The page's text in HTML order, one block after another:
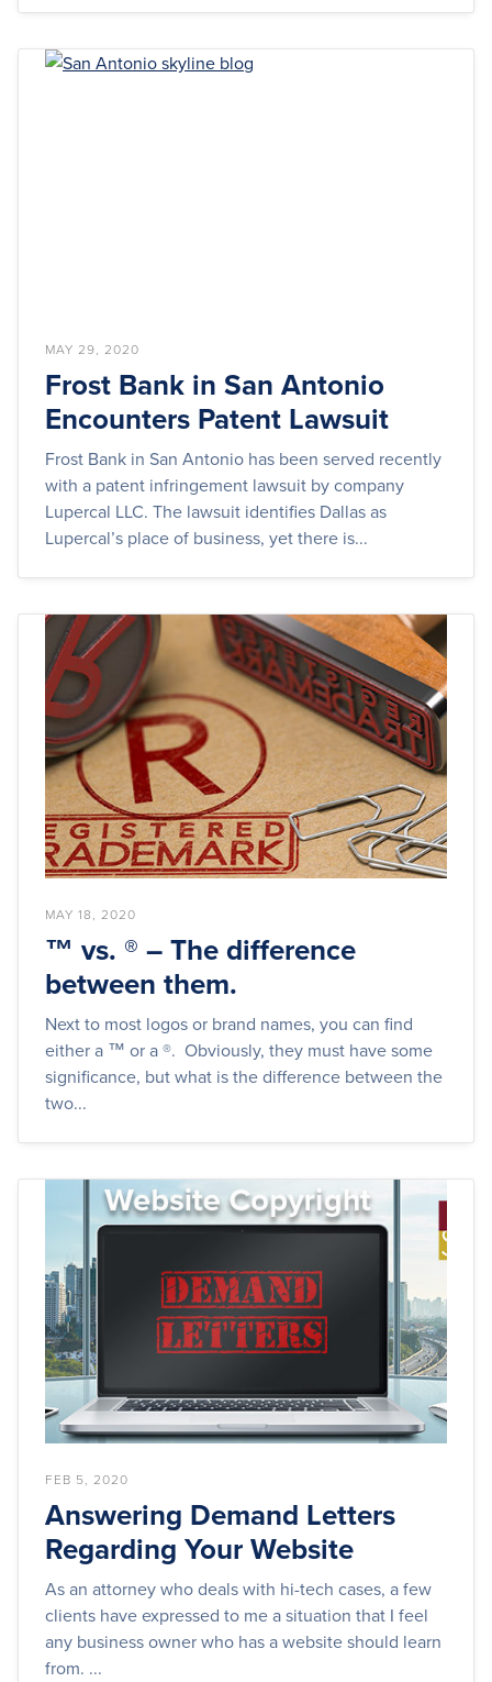
MAY 29, 2020
Frost Bank in San Antonio
Encounters Patent Lawsuit
Frost Bank in San Antonio has been served recently
with a patent infringement lawsuit by company
Lupercal LLC. The lawsuit identifies Dallas as
Lupercal’s place of business, yet there is...
MAY 18, 2020
™ vs. ® – The difference
between them.
Next to most logos or brand names, you can find
either a ™ or a ®. Obviously, they must have some
significance, but what is the difference between the
two...
FEB 5, 2020
Answering Demand Letters
Regarding Your Website
As an attorney who deals with hi-tech cases, a few
clients have expressed to me a situation that I feel
any business owner who has a website should learn
from. ...